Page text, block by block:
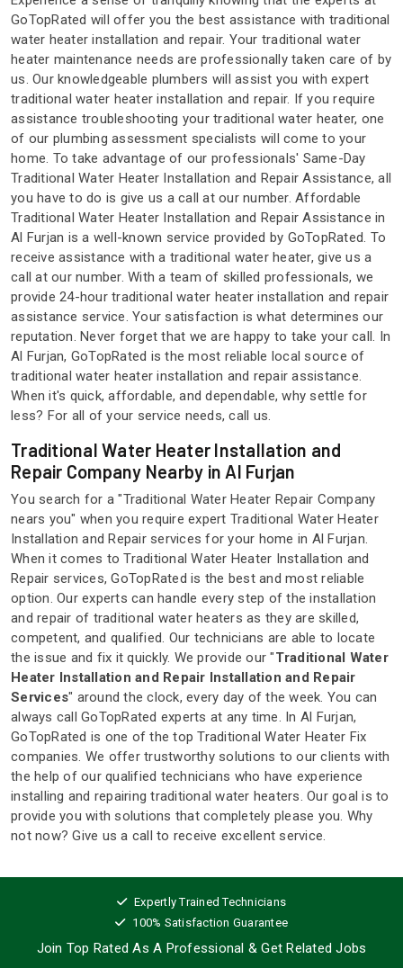
GoTopRated will offer you the best assistance with traditional
water heater installation and repair. Your traditional water
heater maintenance needs are professionally taken care of by
us. Our knowledgeable plumbers will assist you with expert
traditional water heater installation and repair. If you require
assistance troubleshooting your traditional water heater, one
of our plumbing assessment specialists will come to your
home. To take advantage of our professionals' Same-Day
Traditional Water Heater Installation and Repair Assistance, all
you have to do is give us a call at our number. Affordable
Traditional Water Heater Installation and Repair Assistance in
Al Furjan is a well-known service provided by GoTopRated. To
receive assistance with a traditional water heater, give us a
call at our number. With a team of skilled professionals, we
provide 24-hour traditional water heater installation and repair
assistance service. Your satisfaction is what determines our
reputation. Never forget that we are happy to take your call. In
Al Furjan, GoTopRated is the most reliable local source of
traditional water heater installation and repair assistance.
When it's quick, affordable, and dependable, why settle for
less? For all of your service needs, call us.
Traditional Water Heater Installation and
Repair Company Nearby in Al Furjan
You search for a "Traditional Water Heater Repair Company
nears you" when you require expert Traditional Water Heater
Installation and Repair services for your home in Al Furjan.
When it comes to Traditional Water Heater Installation and
Repair services, GoTopRated is the best and most reliable
option. Our experts can handle every step of the installation
and repair of traditional water heaters as they are skilled,
competent, and qualified. Our technicians are able to locate
the issue and fix it quickly. We provide our "Traditional Water
Heater Installation and Repair Installation and Repair
Services" around the clock, every day of the week. You can
always call GoTopRated experts at any time. In Al Furjan,
GoTopRated is one of the top Traditional Water Heater Fix
companies. We offer trustworthy solutions to our clients with
the help of our qualified technicians who have experience
installing and repairing traditional water heaters. Our goal is to
provide you with solutions that completely please you. Why
not now? Give us a call to receive excellent service.
Expertly Trained Technicians
100% Satisfaction Guarantee
Join Top Rated As A Professional & Get Related Jobs